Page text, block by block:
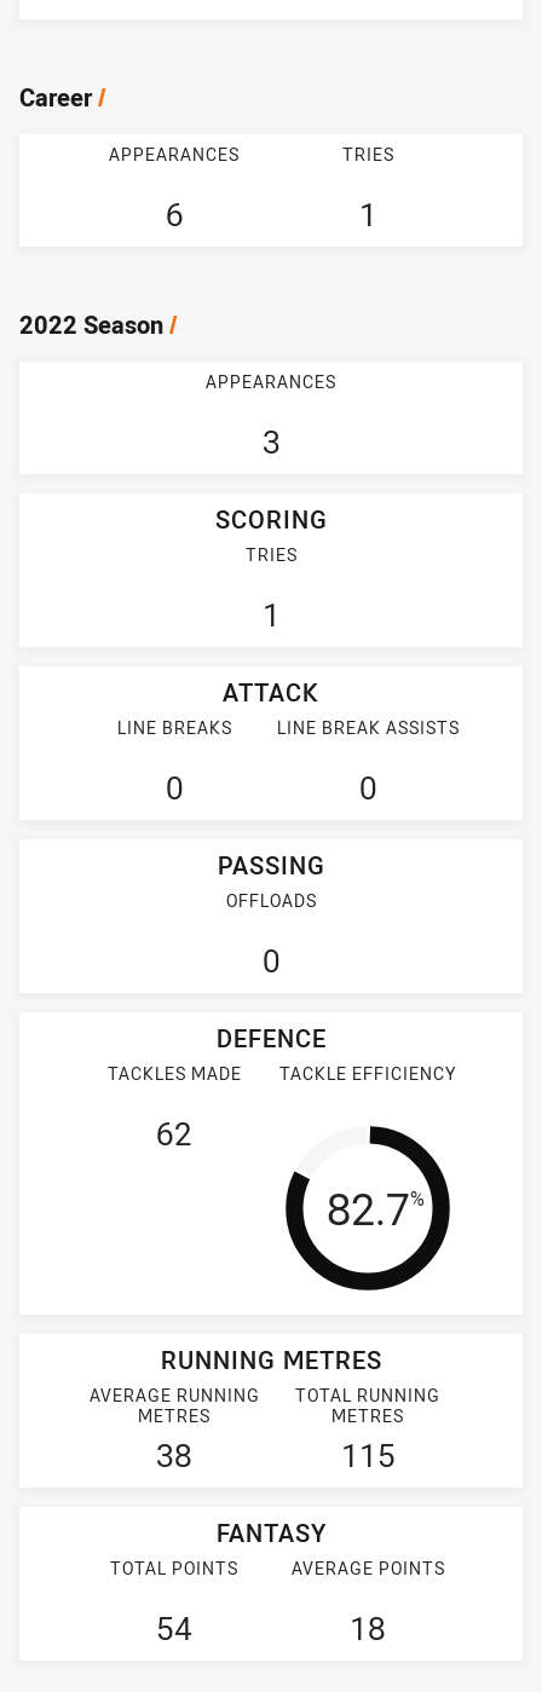
Career/
APPEARANCES
6
TRIES
1
2022 Season/
APPEARANCES
3
SCORING
TRIES
1
ATTACK
LINE BREAKS
0
LINE BREAK ASSISTS
0
PASSING
OFFLOADS
0
DEFENCE
TACKLES MADE
62
TACKLE EFFICIENCY
Tackle
82.7%
RUNNING METRES
AVERAGE RUNNING
METRES
38
TOTAL RUNNING
METRES
115
FANTASY
TOTAL POINTS
54
AVERAGE POINTS
18